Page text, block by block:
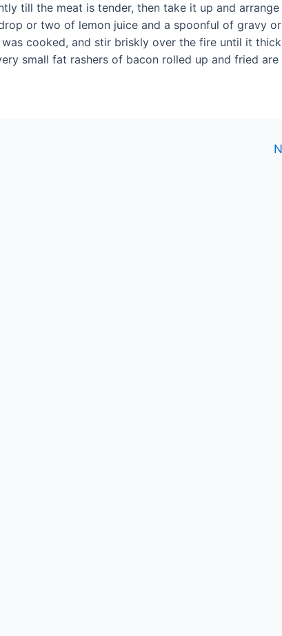
till the meat is tender, then take it up and
or two of lemon juice and a spoonful of gravy
cooked, and stir briskly over the fire until it
small fat rashers of bacon rolled up and fried are